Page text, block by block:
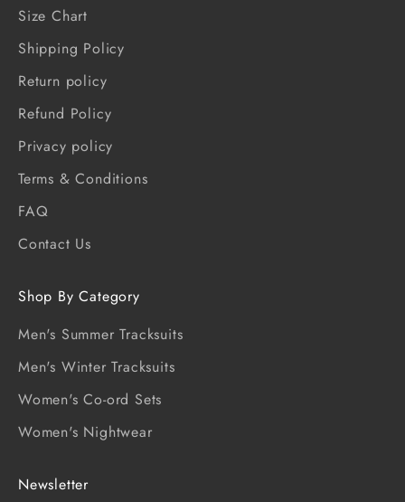
Size Chart
Shipping Policy
Return policy
Refund Policy
Privacy policy
Terms & Conditions
FAQ
Contact Us
Shop By Category
Men's Summer Tracksuits
Men's Winter Tracksuits
Women's Co-ord Sets
Women's Nightwear
Newsletter